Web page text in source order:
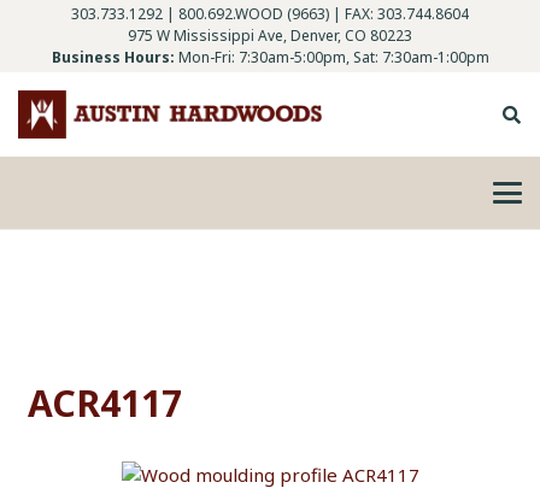
303.733.1292 | 800.692.WOOD (9663) | FAX: 303.744.8604
975 W Mississippi Ave, Denver, CO 80223
Business Hours: Mon-Fri: 7:30am-5:00pm, Sat: 7:30am-1:00pm
ACR4117